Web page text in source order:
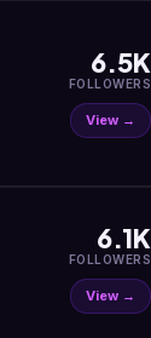
6.5K
FOLLOWERS
View →
6.1K
FOLLOWERS
View →